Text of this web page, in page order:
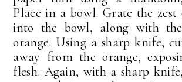
Place in a bowl. Grate the
into the bowl, along with
orange. Using a sharp knife,
away from the orange,
flesh. Again, with a sharp